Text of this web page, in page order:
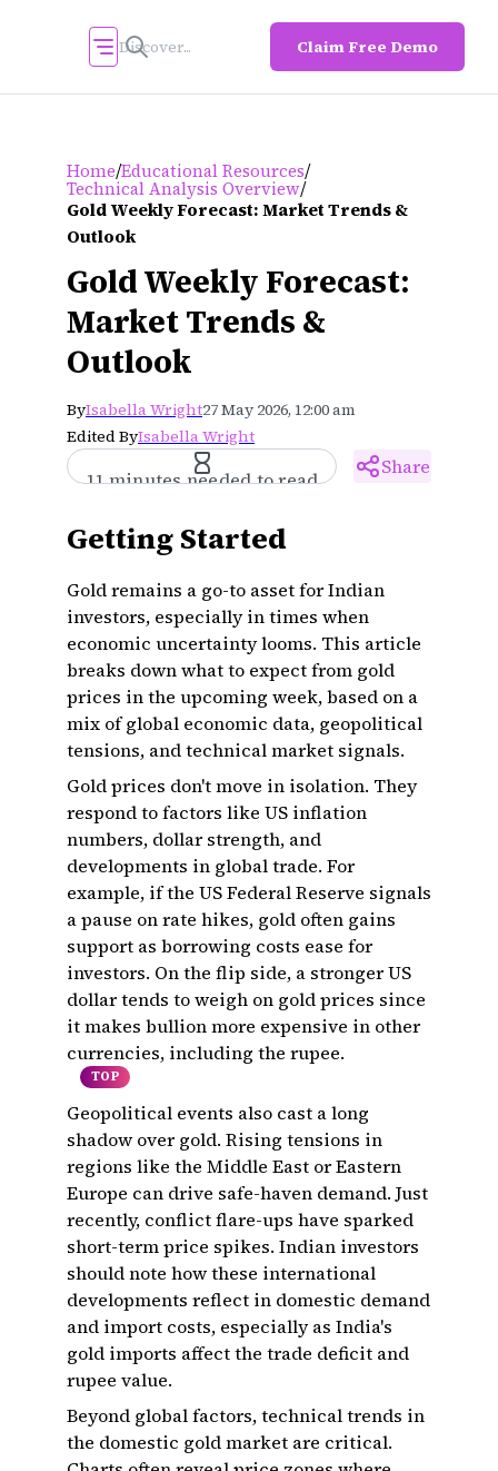
Claim Free Demo
Home/Educational Resources/
Technical Analysis Overview/
Gold Weekly Forecast: Market Trends &
Outlook
Gold Weekly Forecast:
Market Trends &
Outlook
ByIsabella Wright27 May 2026, 12:00 am
Edited ByIsabella Wright
11 minutes needed to read
Share
Getting Started
Gold remains a go-to asset for Indian
investors, especially in times when
economic uncertainty looms. This article
breaks down what to expect from gold
prices in the upcoming week, based on a
mix of global economic data, geopolitical
tensions, and technical market signals.
Gold prices don't move in isolation. They
respond to factors like US inflation
numbers, dollar strength, and
developments in global trade. For
example, if the US Federal Reserve signals
a pause on rate hikes, gold often gains
support as borrowing costs ease for
investors. On the flip side, a stronger US
dollar tends to weigh on gold prices since
it makes bullion more expensive in other
currencies, including the rupee.
TOP
Geopolitical events also cast a long
shadow over gold. Rising tensions in
regions like the Middle East or Eastern
Europe can drive safe-haven demand. Just
recently, conflict flare-ups have sparked
short-term price spikes. Indian investors
should note how these international
developments reflect in domestic demand
and import costs, especially as India's
gold imports affect the trade deficit and
rupee value.
Beyond global factors, technical trends in
the domestic gold market are critical.